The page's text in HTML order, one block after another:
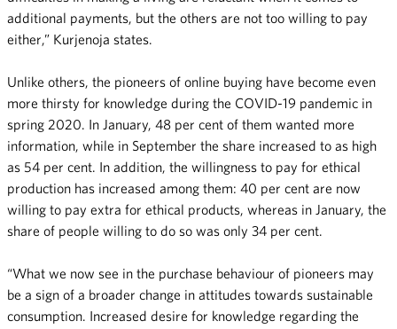
additional payments, but the others are not too willing to pay
either,” Kurjenoja states.
Unlike others, the pioneers of online buying have become even
more thirsty for knowledge during the COVID-19 pandemic in
spring 2020. In January, 48 per cent of them wanted more
information, while in September the share increased to as high
as 54 per cent. In addition, the willingness to pay for ethical
production has increased among them: 40 per cent are now
willing to pay extra for ethical products, whereas in January, the
share of people willing to do so was only 34 per cent.
“What we now see in the purchase behaviour of pioneers may
be a sign of a broader change in attitudes towards sustainable
consumption. Increased desire for knowledge regarding the